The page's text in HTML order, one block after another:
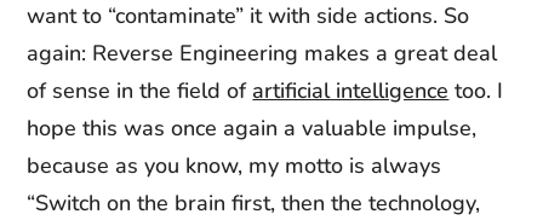
want to “contaminate” it with side actions. So
again: Reverse Engineering makes a great deal
of sense in the field of artificial intelligence too. I
hope this was once again a valuable impulse,
because as you know, my motto is always
“Switch on the brain first, then the technology,